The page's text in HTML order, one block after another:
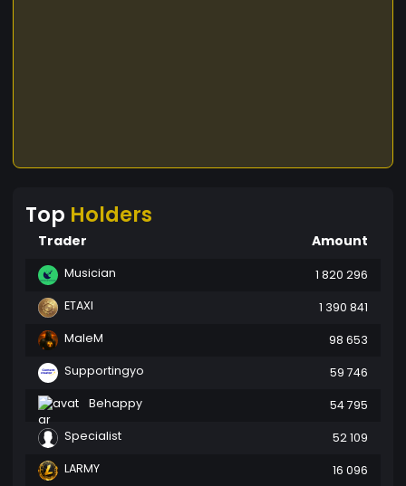
Top Holders
Trader Amount
Musician
1 820 296
ETAXI
1 390 841
MaleM
98 653
Supportingyo
59 746
Behappy
54 795
Specialist
52 109
LARMY
16 096